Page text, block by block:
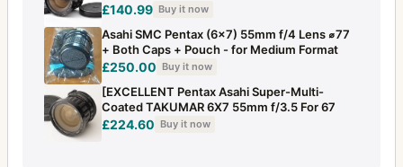
£140.99 Buy it now
Asahi SMC Pentax (6x7) 55mm f/4 Lens ⌀77
+ Both Caps + Pouch - for Medium Format
£250.00 Buy it now
[EXCELLENT Pentax Asahi Super-Multi-
Coated TAKUMAR 6X7 55mm f/3.5 For 67
£224.60 Buy it now